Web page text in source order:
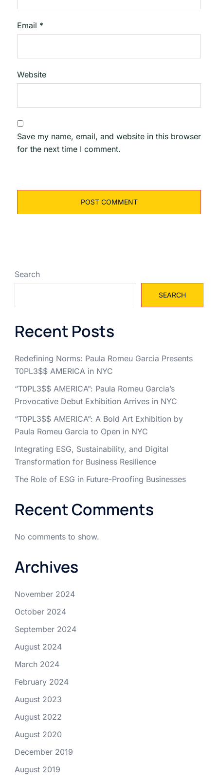
Email *
Website
Save my name, email, and website in this browser
for the next time I comment.
Search
SEARCH
Recent Posts
Redefining Norms: Paula Romeu Garcia Presents
T0PL3$$ AMERICA in NYC
“T0PL3$$ AMERICA”: Paula Romeu Garcia’s
Provocative Debut Exhibition Arrives in NYC
“T0PL3$$ AMERICA”: A Bold Art Exhibition by
Paula Romeu Garcia to Open in NYC
Integrating ESG, Sustainability, and Digital
Transformation for Business Resilience
The Role of ESG in Future-Proofing Businesses
Recent Comments
No comments to show.
Archives
November 2024
October 2024
September 2024
August 2024
March 2024
February 2024
August 2023
August 2022
August 2020
December 2019
August 2019